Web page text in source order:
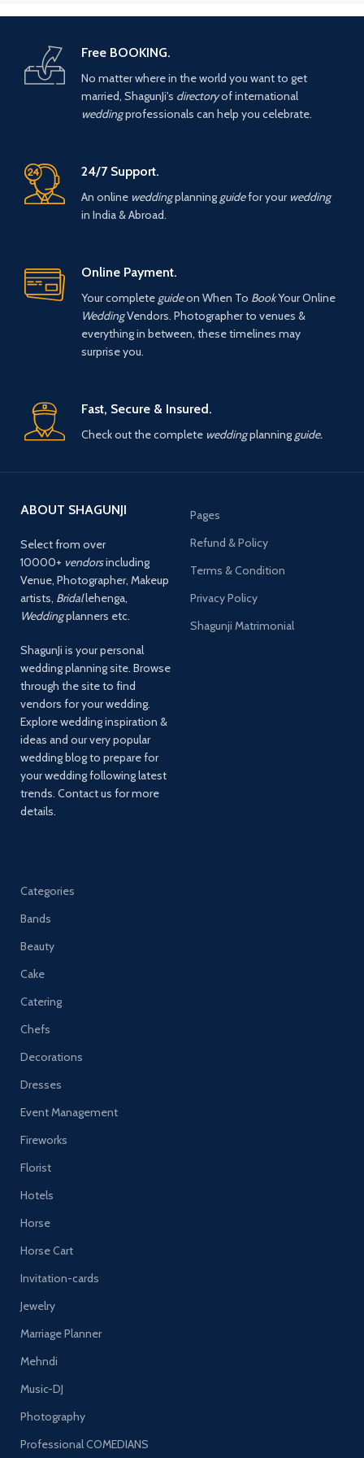
Free BOOKING.
No matter where in the world you want to get
married, ShagunJi's directoryof international
weddingprofessionals can help you celebrate.
24/7 Support.
An online weddingplanning guidefor your wedding
in India & Abroad.
Online Payment.
Your complete guideon When To BookYour Online
WeddingVendors. Photographer to venues &
everything in between, these timelines may
surprise you.
Fast, Secure & Insured.
Check out the complete weddingplanning guide.
ABOUT SHAGUNJI
Select from over
10000+ vendorsincluding
Venue, Photographer, Makeup
artists, Bridallehenga,
Weddingplanners etc.
ShagunJi is your personal
wedding planning site. Browse
through the site to find
vendors for your wedding.
Explore wedding inspiration &
ideas and our very popular
wedding blog to prepare for
your wedding following latest
trends. Contact us for more
details.
Pages
Refund & Policy
Terms & Condition
Privacy Policy
Shagunji Matrimonial
Categories
Bands
Beauty
Cake
Catering
Chefs
Decorations
Dresses
Event Management
Fireworks
Florist
Hotels
Horse
Horse Cart
Invitation-cards
Jewelry
Marriage Planner
Mehndi
Music-DJ
Photography
Professional COMEDIANS